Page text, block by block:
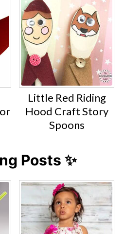
Little Red Riding
Hood Craft Story
Spoons
Posts ✨